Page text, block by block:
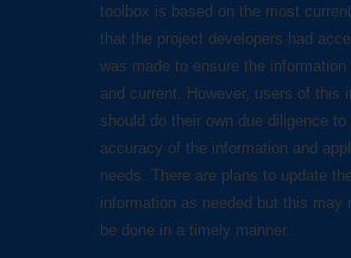
toolbox is based on the most
that the project developers had
was made to ensure the information
and current. However, users of this
should do their own due diligence to
accuracy of the information and
needs. There are plans to update
information as needed but this may
be done in a timely manner.